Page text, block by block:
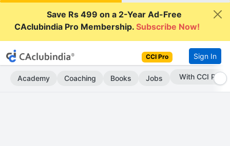
Save Rs 499 on a 2-Year Ad-Free
CAclubindia Pro Membership.Subscribe Now!
CCI Pro Sign In
Academy Coaching Books Jobs Subscribe Now